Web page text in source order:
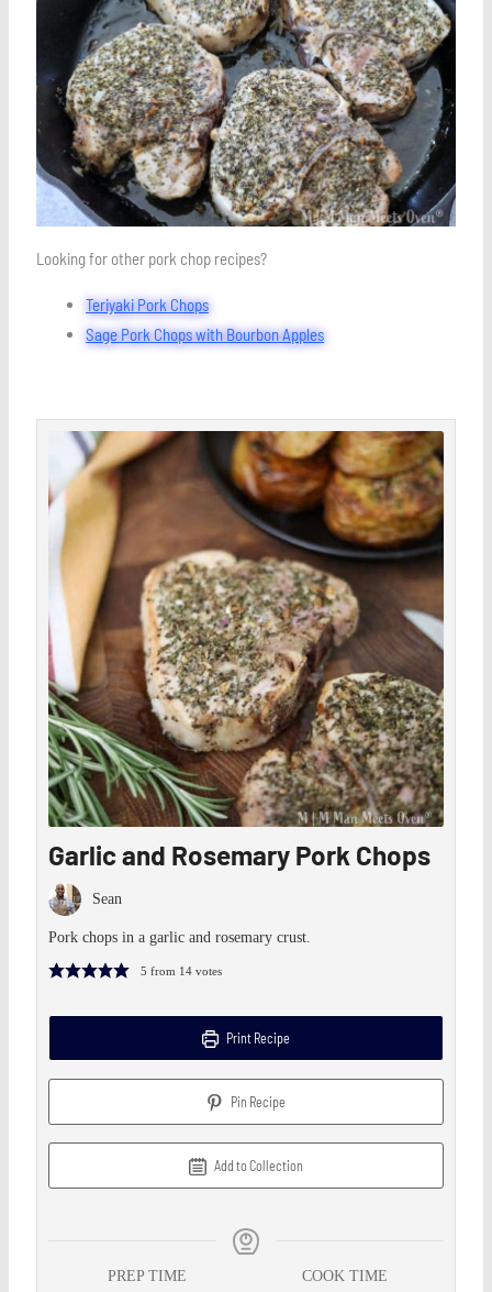
Looking for other pork chop recipes?
Teriyaki Pork Chops
Sage Pork Chops with Bourbon Apples
Save
Garlic and Rosemary Pork Chops
Sean
Pork chops in a garlic and rosemary crust.
5 from 14 votes
Print Recipe
Pin Recipe
Add to Collection
PREP TIME
COOK TIME